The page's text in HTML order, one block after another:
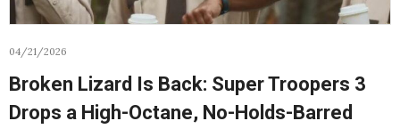
04/21/2026
Broken Lizard Is Back: Super Troopers 3
Drops a High-Octane, No-Holds-Barred